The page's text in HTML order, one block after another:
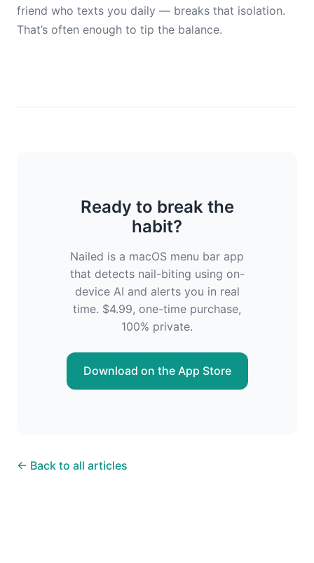
friend who texts you daily — breaks that isolation.
That’s often enough to tip the balance.
Ready to break the
habit?
Nailed is a macOS menu bar app
that detects nail-biting using on-
device AI and alerts you in real
time. $4.99, one-time purchase,
100% private.
Download on the App Store
← Back to all articles